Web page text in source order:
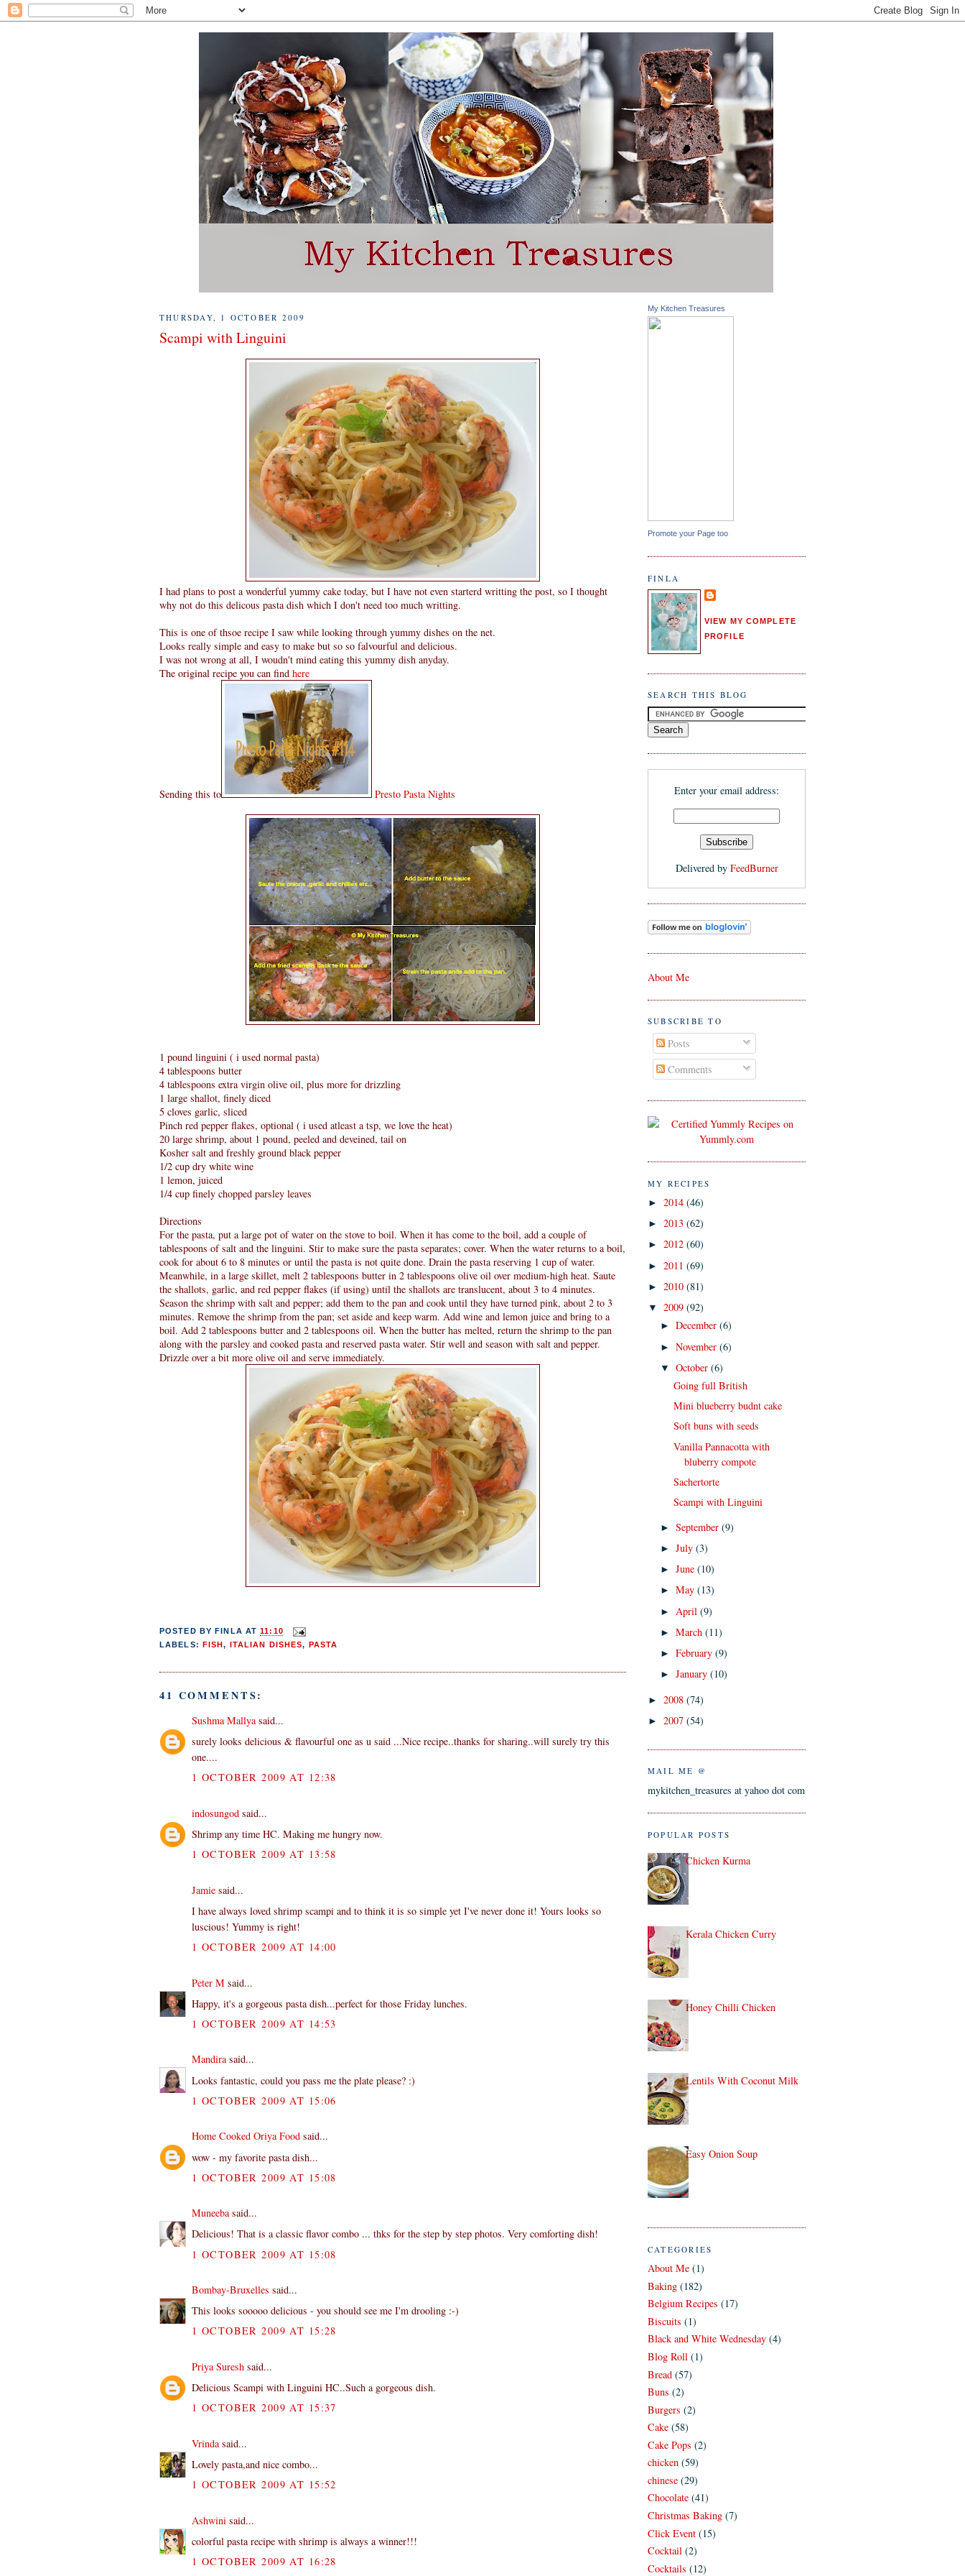
THURSDAY, 1 OCTOBER 2009
Scampi with Linguini
I had plans to post a wonderful yummy cake today, but I have not even starterd writting the post, so I thought
why not do this delicous pasta dish which I don't need too much writting.
This is one of thsoe recipe I saw while looking through yummy dishes on the net.
Looks really simple and easy to make but so so falvourful and delicious.
I was not wrong at all, I woudn't mind eating this yummy dish anyday.
The original recipe you can find here
Sending this to Presto Pasta Nights
1 pound linguini ( i used normal pasta)
4 tablespoons butter
4 tablespoons extra virgin olive oil, plus more for drizzling
1 large shallot, finely diced
5 cloves garlic, sliced
Pinch red pepper flakes, optional ( i used atleast a tsp, we love the heat)
20 large shrimp, about 1 pound, peeled and deveined, tail on
Kosher salt and freshly ground black pepper
1/2 cup dry white wine
1 lemon, juiced
1/4 cup finely chopped parsley leaves
Directions
For the pasta, put a large pot of water on the stove to boil. When it has come to the boil, add a couple of
tablespoons of salt and the linguini. Stir to make sure the pasta separates; cover. When the water returns to a boil,
cook for about 6 to 8 minutes or until the pasta is not quite done. Drain the pasta reserving 1 cup of water.
Meanwhile, in a large skillet, melt 2 tablespoons butter in 2 tablespoons olive oil over medium-high heat. Saute
the shallots, garlic, and red pepper flakes (if using) until the shallots are translucent, about 3 to 4 minutes.
Season the shrimp with salt and pepper; add them to the pan and cook until they have turned pink, about 2 to 3
minutes. Remove the shrimp from the pan; set aside and keep warm. Add wine and lemon juice and bring to a
boil. Add 2 tablespoons butter and 2 tablespoons oil. When the butter has melted, return the shrimp to the pan
along with the parsley and cooked pasta and reserved pasta water. Stir well and season with salt and pepper.
Drizzle over a bit more olive oil and serve immediately.
POSTED BY FINLA AT11:10
LABELS:
FISH, ITALIAN DISHES, PASTA
41 COMMENTS:
Sushma Mallyasaid...
surely looks delicious & flavourful one as u said ...Nice recipe..thanks for sharing..will surely try this
one....
1 OCTOBER 2009 AT 12:38
indosungod said...
Shrimp any time HC. Making me hungry now.
1 OCTOBER 2009 AT 13:58
Jamie said...
I have always loved shrimp scampi and to think it is so simple yet I've never done it! Yours looks so
luscious! Yummy is right!
1 OCTOBER 2009 AT 14:00
Peter M said...
Happy, it's a gorgeous pasta dish...perfect for those Friday lunches.
1 OCTOBER 2009 AT 14:53
Mandirasaid...
Looks fantastic, could you pass me the plate please? :)
1 OCTOBER 2009 AT 15:06
Home Cooked Oriya Food said...
wow - my favorite pasta dish...
1 OCTOBER 2009 AT 15:08
Muneebasaid...
Delicious! That is a classic flavor combo ... thks for the step by step photos. Very comforting dish!
1 OCTOBER 2009 AT 15:08
Bombay-Bruxelles said...
This looks sooooo delicious - you should see me I'm drooling :-)
1 OCTOBER 2009 AT 15:28
Priya Suresh said...
Delicious Scampi with Linguini HC..Such a gorgeous dish.
1 OCTOBER 2009 AT 15:37
Vrindasaid...
Lovely pasta,and nice combo...
1 OCTOBER 2009 AT 15:52
Ashwini said...
colorful pasta recipe with shrimp is always a winner!!!
1 OCTOBER 2009 AT 16:28
My Kitchen Treasures
Promote your Page too
FINLA
VIEW MY COMPLETE
PROFILE
SEARCH THIS BLOG
Enter your email address:
Delivered by FeedBurner
About Me
SUBSCRIBE TO
Posts
Comments
MY RECIPES
► 2014 (46)
► 2013 (62)
► 2012 (60)
► 2011 (69)
► 2010 (81)
▼ 2009 (92)
►December(6)
►November(6)
▼October(6)
Going full British
Mini blueberry budnt cake
Soft buns with seeds
Vanilla Pannacotta with
bluberry compote
Sachertorte
Scampi with Linguini
►September(9)
►July(3)
►June(10)
►May(13)
► April(9)
►March(11)
►February(9)
►January(10)
► 2008 (74)
► 2007 (54)
MAIL ME @
mykitchen_treasures at yahoo dot com
POPULAR POSTS
Chicken Kurma
Kerala Chicken Curry
Honey Chilli Chicken
Lentils With Coconut Milk
Easy Onion Soup
CATEGORIES
About Me (1)
Baking (182)
Belgium Recipes (17)
Biscuits (1)
Black and White Wednesday (4)
Blog Roll (1)
Bread (57)
Buns (2)
Burgers (2)
Cake (58)
Cake Pops (2)
chicken (59)
chinese (29)
Chocolate (41)
Christmas Baking (7)
Click Event (15)
Cocktail (2)
Cocktails (12)